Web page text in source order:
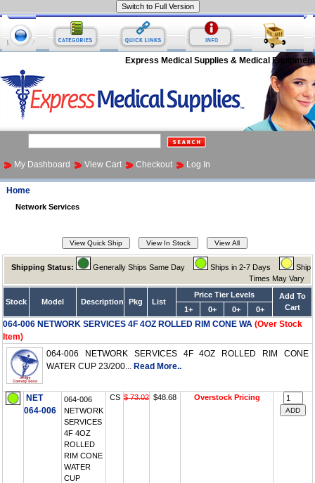
Express Medical Supplies & Medical Equipment
My Dashboard View Cart Checkout Log In
Home
Network Services
Shipping Status: Generally Ships Same Day Ships in 2-7 Days
Ship
Times May Vary
Stock Model Description Pkg List
Price Tier Levels
Add To
Cart
1+ 0+ 0+ 0+
064-006 NETWORK SERVICES 4F 4OZ ROLLED RIM CONE WA (Over Stock
Item)
064-006 NETWORK SERVICES 4F 4OZ ROLLED RIM CONE
WATER CUP 23/200... Read More..
NET
064-006
064-006
NETWORK
SERVICES
4F 4OZ
ROLLED
RIM CONE
WATER
CUP
CS $ 73.02 $48.68 Overstock Pricing